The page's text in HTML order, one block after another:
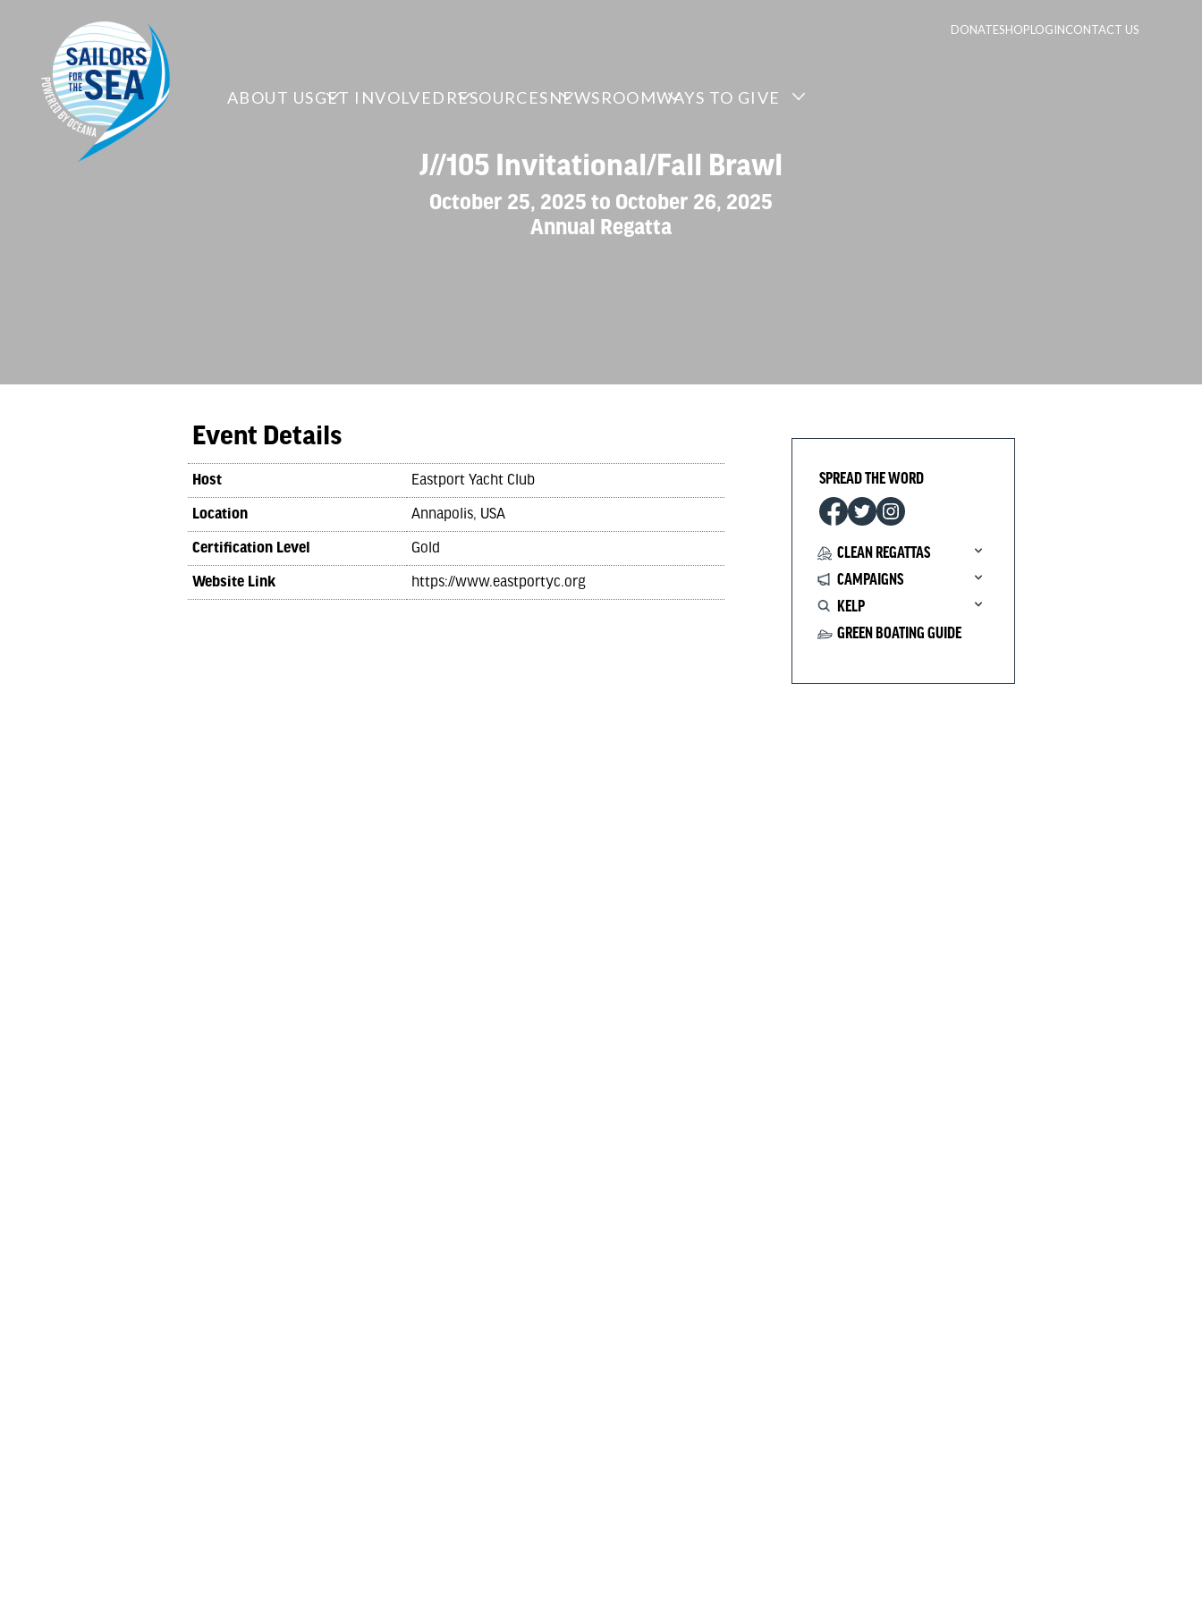
DONATESHOPLOGINCONTACT US
ABOUT USGET INVOLVED RESOURCESNEWSROOMWAYS TO GIVE
J//105 Invitational/Fall Brawl
October 25, 2025 to October 26, 2025
Annual Regatta
Event Details
Host
Eastport Yacht Club
Location
Annapolis, USA
Certification Level
Gold
Website Link
https://www.eastportyc.org
SPREAD THE WORD
CLEAN REGATTAS
CAMPAIGNS
KELP
GREEN BOATING GUIDE